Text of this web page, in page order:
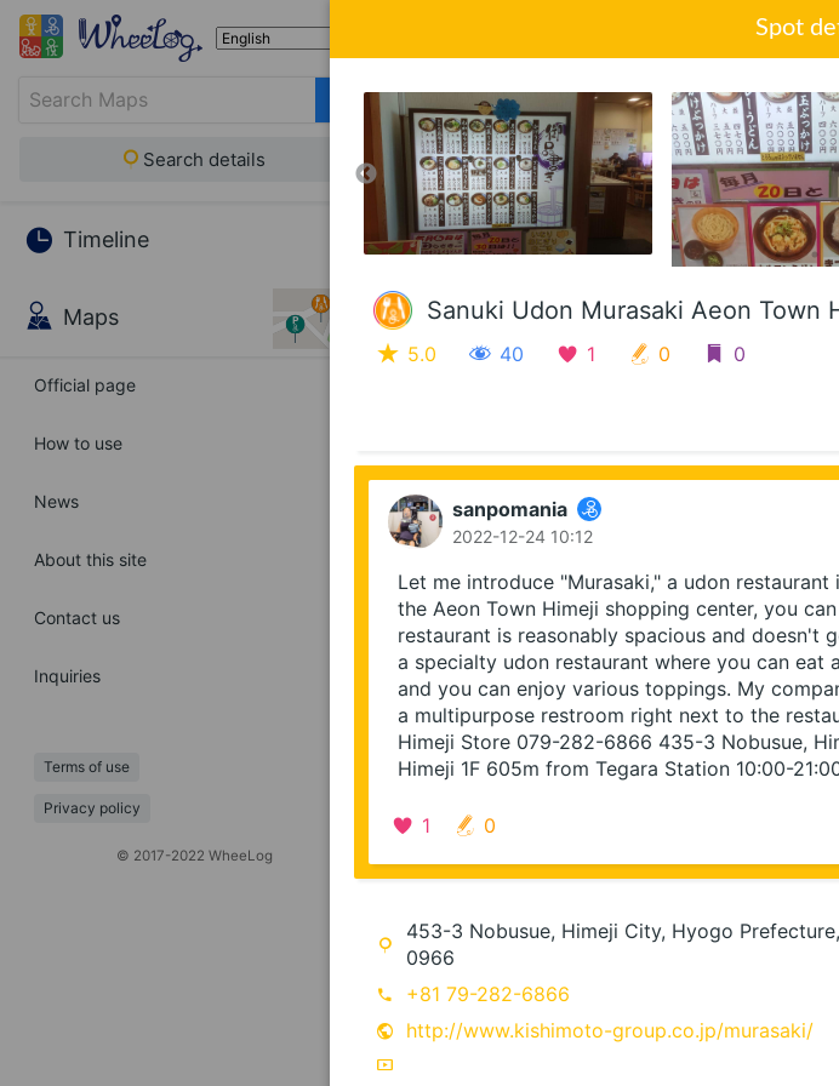
Search details
Timeline
Maps
Official page
How to use
News
About this site
Contact us
Inquiries
Terms of use
Privacy policy
© 2017-2022 WheeLog
Spot
Sanuki Udon Murasaki Aeon Town
5.0 40 1 0 0
sanpomania
2022-12-24 10:12
Let me introduce "Murasaki," a udon
the Aeon Town Himeji shopping center, you
restaurant is reasonably spacious and doesn't
a specialty udon restaurant where you can eat
and you can enjoy various toppings. My
a multipurpose restroom right next to the
Himeji Store 079-282-6866 435-3 Nobusue,
Himeji 1F 605m from Tegara Station 10:00-
1 0
453-3 Nobusue, Himeji City, Hyogo
0966
+81 79-282-6866
http://www.kishimoto-group.co.jp/murasaki/